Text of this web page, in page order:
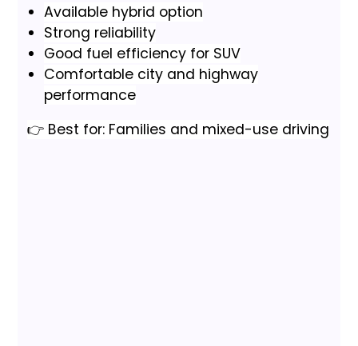
Available hybrid option
Strong reliability
Good fuel efficiency for SUV
Comfortable city and highway
performance
👉 Best for: Families and mixed-use driving